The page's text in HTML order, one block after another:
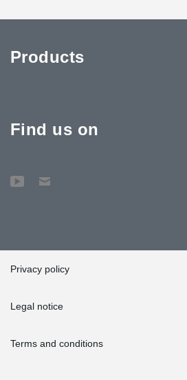
Products
Find us on
Privacy policy
Legal notice
Terms and conditions